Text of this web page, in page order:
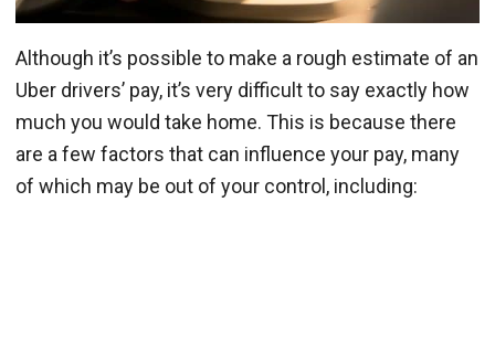
Although it’s possible to make a rough estimate of an
Uber drivers’ pay, it’s very difficult to say exactly how
much you would take home. This is because there
are a few factors that can influence your pay, many
of which may be out of your control, including: